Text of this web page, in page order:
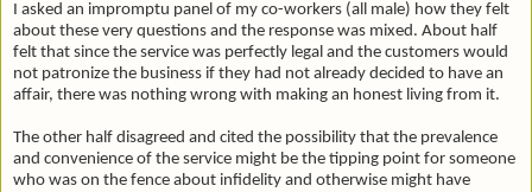
I asked an impromptu panel of my co-workers (all male) how they felt
about these very questions and the response was mixed. About half
felt that since the service was perfectly legal and the customers would
not patronize the business if they had not already decided to have an
affair, there was nothing wrong with making an honest living from it.
The other half disagreed and cited the possibility that the prevalence
and convenience of the service might be the tipping point for someone
who was on the fence about infidelity and otherwise might have